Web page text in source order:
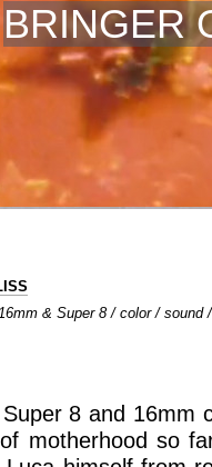
BRINGER
& Super 8 / color / sound
8 and 16mm
motherhood so